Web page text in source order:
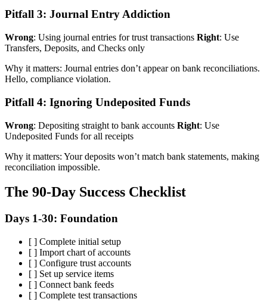
Pitfall 3: Journal Entry Addiction
Wrong: Using journal entries for trust transactions Right: Use
Transfers, Deposits, and Checks only
Why it matters: Journal entries don’t appear on bank reconciliations.
Hello, compliance violation.
Pitfall 4: Ignoring Undeposited Funds
Wrong: Depositing straight to bank accounts Right: Use
Undeposited Funds for all receipts
Why it matters: Your deposits won’t match bank statements, making
reconciliation impossible.
The 90-Day Success Checklist
Days 1-30: Foundation
[ ] Complete initial setup
[ ] Import chart of accounts
[ ] Configure trust accounts
[ ] Set up service items
[ ] Connect bank feeds
[ ] Complete test transactions